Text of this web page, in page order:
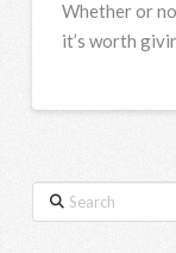
Whether or
it’s worth
Search